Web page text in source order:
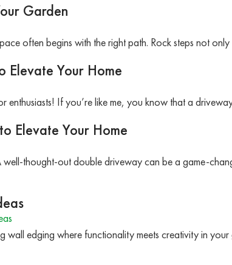
Garden
often begins with the right path. Rock steps not
Elevate Your Home
enthusiasts! If you’re like me, you know that a
Elevate Your Home
thought-out double driveway can be a game-
edging where functionality meets creativity in